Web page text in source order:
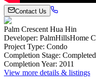
Contact Us
Palm Crescent Hua Hin
Developer: PalmHillsHome
Project Type: Condo
Completion Stage: Completed
Completion Year: 2011
View more details & listings